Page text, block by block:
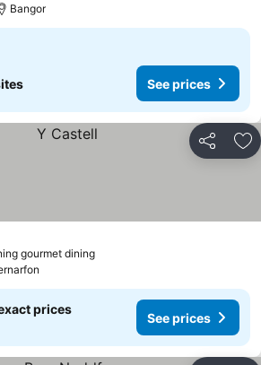
Bangor
See prices
Share
gourmet dining
prices
See prices